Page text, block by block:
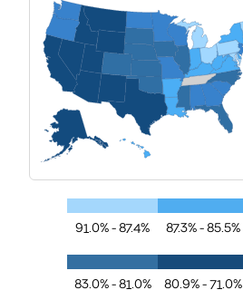
91.0% - 87.4% 87.3% - 85.5%
83.0% - 81.0% 80.9% - 71.0%